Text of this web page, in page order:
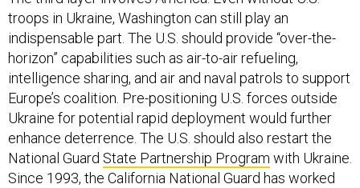
troops in Ukraine, Washington can still play an
indispensable part. The U.S. should provide “over-the-
horizon” capabilities such as air-to-air refueling,
intelligence sharing, and air and naval patrols to support
Europe’s coalition. Pre-positioning U.S. forces outside
Ukraine for potential rapid deployment would further
enhance deterrence. The U.S. should also restart the
National Guard State Partnership Program with Ukraine.
Since 1993, the California National Guard has worked